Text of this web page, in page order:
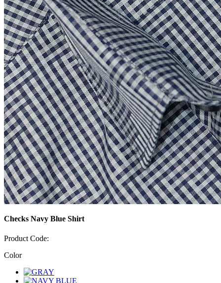
Checks Navy Blue Shirt
Product Code:
Color